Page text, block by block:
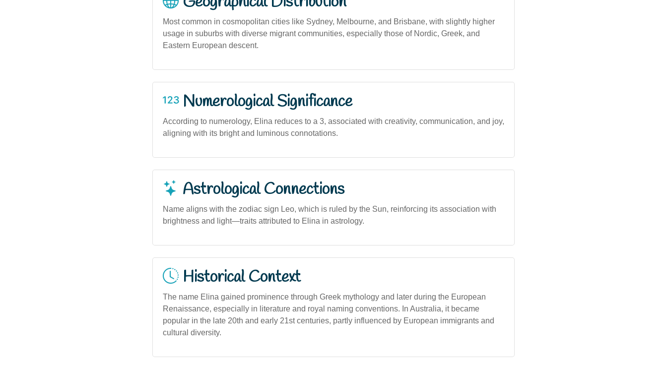
Most common in cosmopolitan cities like Sydney, Melbourne, and Brisbane, with slightly higher
usage in suburbs with diverse migrant communities, especially those of Nordic, Greek, and
Eastern European descent.
Numerological Significance
According to numerology, Elina reduces to a 3, associated with creativity, communication, and joy,
aligning with its bright and luminous connotations.
Astrological Connections
Name aligns with the zodiac sign Leo, which is ruled by the Sun, reinforcing its association with
brightness and light—traits attributed to Elina in astrology.
Historical Context
The name Elina gained prominence through Greek mythology and later during the European
Renaissance, especially in literature and royal naming conventions. In Australia, it became
popular in the late 20th and early 21st centuries, partly influenced by European immigrants and
cultural diversity.